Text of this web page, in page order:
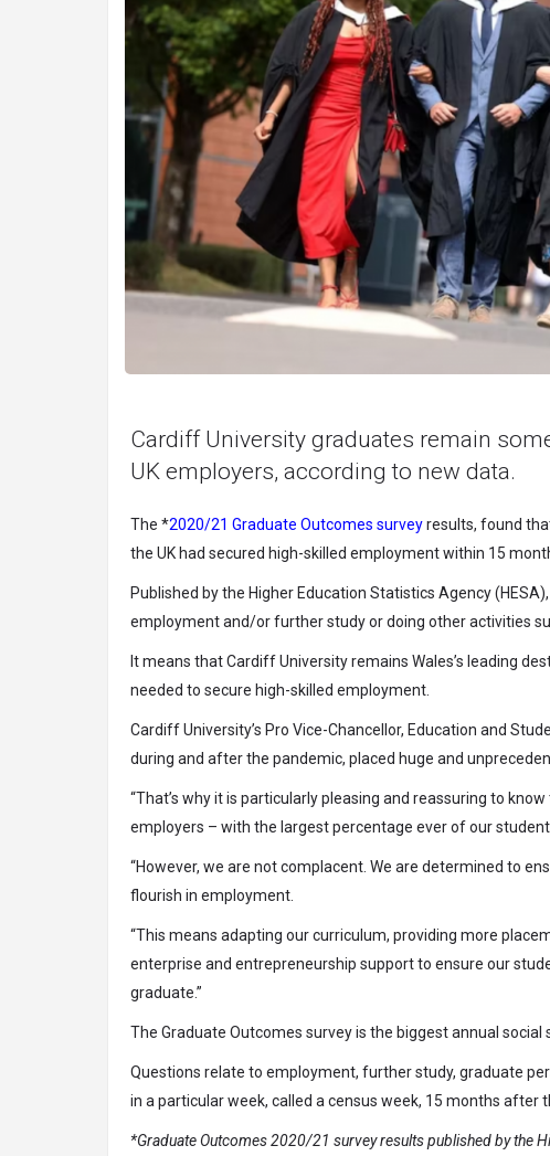
Cardiff University graduates remain
UK employers, according to new data.
The *2020/21 Graduate Outcomes surveyresults, found
the UK had secured high-skilled employment within 15
Published by the Higher Education Statistics Agency
employment and/or further study or doing other activities
It means that Cardiff University remains Wales’s leading
needed to secure high-skilled employment.
Cardiff University’s Pro Vice-Chancellor, Education and
during and after the pandemic, placed huge and
“That’s why it is particularly pleasing and reassuring to
employers – with the largest percentage ever of our
“However, we are not complacent. We are determined to
flourish in employment.
“This means adapting our curriculum, providing more
enterprise and entrepreneurship support to ensure our
graduate.”
The Graduate Outcomes survey is the biggest annual social
Questions relate to employment, further study, graduate
in a particular week, called a census week, 15 months after
*Graduate Outcomes 2020/21 survey results published by the